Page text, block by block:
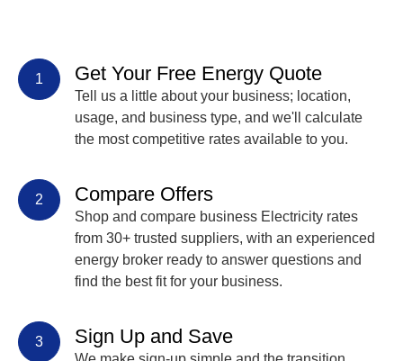
1 Get Your Free Energy Quote
Tell us a little about your business; location,
usage, and business type, and we'll calculate
the most competitive rates available to you.
2 Compare Offers
Shop and compare business Electricity rates
from 30+ trusted suppliers, with an experienced
energy broker ready to answer questions and
find the best fit for your business.
3 Sign Up and Save